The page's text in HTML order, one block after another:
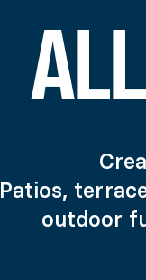
Patios,
outdoor